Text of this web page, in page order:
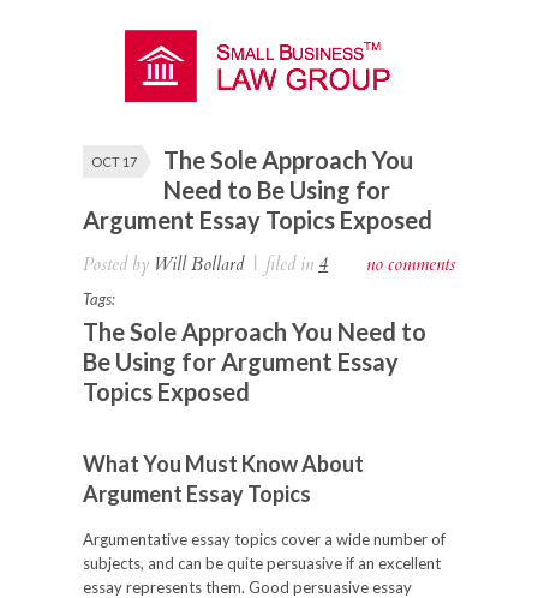
OCT 17
The Sole Approach You
Need to Be Using for
Argument Essay Topics Exposed
Posted by Will Bollard | filed in 4 no comments
Tags:
The Sole Approach You Need to
Be Using for Argument Essay
Topics Exposed
What You Must Know About
Argument Essay Topics
Argumentative essay topics cover a wide number of
subjects, and can be quite persuasive if an excellent
essay represents them. Good persuasive essay